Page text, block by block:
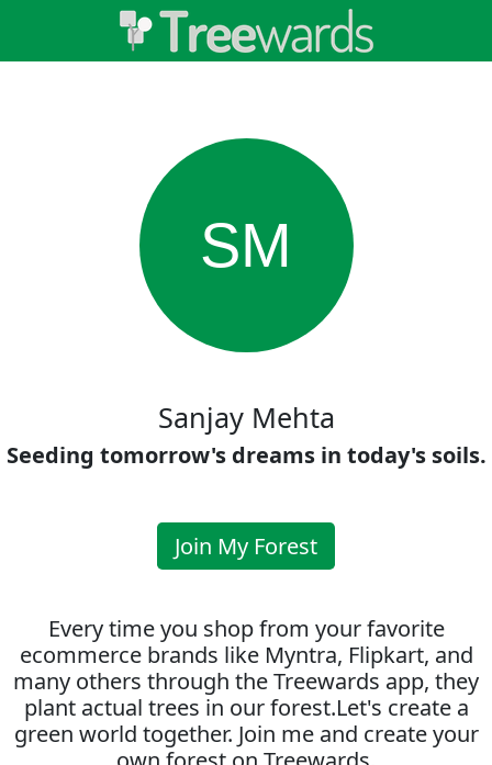
SM
Sanjay Mehta
Seeding tomorrow's dreams in today's soils.
Join My Forest
Every time you shop from your favorite
ecommerce brands like Myntra, Flipkart, and
many others through the Treewards app, they
plant actual trees in our forest.Let's create a
green world together. Join me and create your